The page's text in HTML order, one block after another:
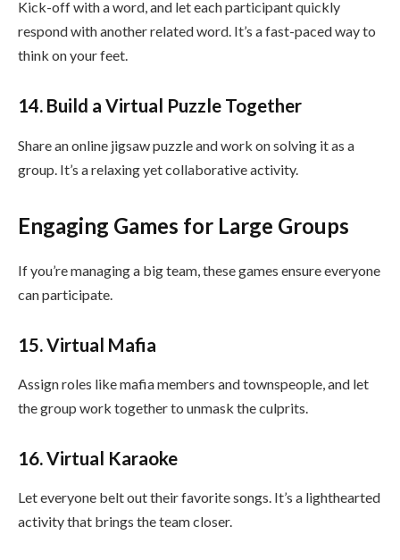
Kick-off with a word, and let each participant quickly
respond with another related word. It’s a fast-paced way to
think on your feet.
14. Build a Virtual Puzzle Together
Share an online jigsaw puzzle and work on solving it as a
group. It’s a relaxing yet collaborative activity.
Engaging Games for Large Groups
If you’re managing a big team, these games ensure everyone
can participate.
15. Virtual Mafia
Assign roles like mafia members and townspeople, and let
the group work together to unmask the culprits.
16. Virtual Karaoke
Let everyone belt out their favorite songs. It’s a lighthearted
activity that brings the team closer.